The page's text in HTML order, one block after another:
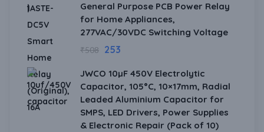
General Purpose PCB Power Relay
for Home Appliances,
277VAC/30VDC Switching Voltage
₹508 253
JWCO 10µF 450V Electrolytic
Capacitor, 105°C, 10×17mm, Radial
Leaded Aluminium Capacitor for
SMPS, LED Drivers, Power Supplies
& Electronic Repair (Pack of 10)